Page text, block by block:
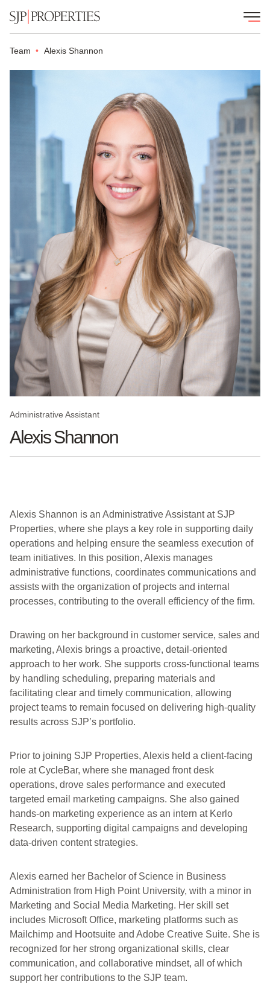
Team Alexis Shannon
Administrative Assistant
Alexis Shannon
Alexis Shannon is an Administrative Assistant at SJP
Properties, where she plays a key role in supporting daily
operations and helping ensure the seamless execution of
team initiatives. In this position, Alexis manages
administrative functions, coordinates communications and
assists with the organization of projects and internal
processes, contributing to the overall efficiency of the firm.
Drawing on her background in customer service, sales and
marketing, Alexis brings a proactive, detail-oriented
approach to her work. She supports cross-functional teams
by handling scheduling, preparing materials and
facilitating clear and timely communication, allowing
project teams to remain focused on delivering high-quality
results across SJP’s portfolio.
Prior to joining SJP Properties, Alexis held a client-facing
role at CycleBar, where she managed front desk
operations, drove sales performance and executed
targeted email marketing campaigns. She also gained
hands-on marketing experience as an intern at Kerlo
Research, supporting digital campaigns and developing
data-driven content strategies.
Alexis earned her Bachelor of Science in Business
Administration from High Point University, with a minor in
Marketing and Social Media Marketing. Her skill set
includes Microsoft Office, marketing platforms such as
Mailchimp and Hootsuite and Adobe Creative Suite. She is
recognized for her strong organizational skills, clear
communication, and collaborative mindset, all of which
support her contributions to the SJP team.